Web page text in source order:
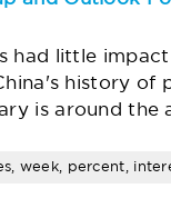
had little
history of
is around the
week, percent,